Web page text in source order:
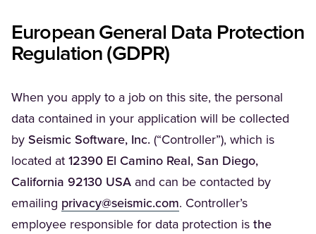
European General Data Protection
Regulation (GDPR)
When you apply to a job on this site, the personal
data contained in your application will be collected
by Seismic Software, Inc. (“Controller”), which is
located at 12390 El Camino Real, San Diego,
California 92130 USA and can be contacted by
emailing privacy@seismic.com(Opens in a new tab)
. Controller’s
employee responsible for data protection is the